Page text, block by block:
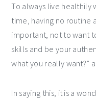
To always live healthily
time, having no routine
important, not to want
skills and be your
what you really want?”
In saying this, it is a